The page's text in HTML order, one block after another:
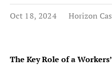
Oct 18, 2024 Horizon
The Key Role of a